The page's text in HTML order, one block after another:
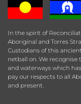
In the spirit of
Aboriginal and Torres
Custodians of this
netball on. We
and waterways which
pay our respects to all
and present.